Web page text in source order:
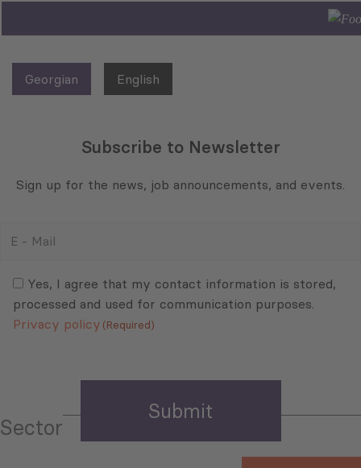
Georgian English
Subscribe to Newsletter
Sign up for the news, job announcements, and events.
(Required)Yes, I agree that my contact information is stored,
processed and used for communication purposes.
Privacy policy (Required)
Sector